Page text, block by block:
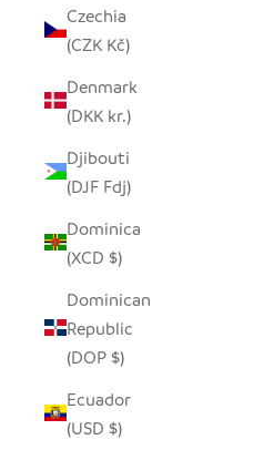
Czechia
(CZK Kč)
Denmark
(DKK kr.)
Djibouti
(DJF Fdj)
Dominica
(XCD $)
Dominican
Republic
(DOP $)
Ecuador
(USD $)